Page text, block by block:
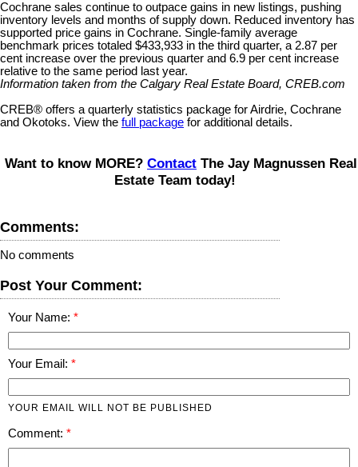
Cochrane sales continue to outpace gains in new listings, pushing
inventory levels and months of supply down. Reduced inventory has
supported price gains in Cochrane. Single-family average
benchmark prices totaled $433,933 in the third quarter, a 2.87 per
cent increase over the previous quarter and 6.9 per cent increase
relative to the same period last year.
Information taken from the Calgary Real Estate Board, CREB.com
CREB® offers a quarterly statistics package for Airdrie, Cochrane
and Okotoks. View the full package for additional details.
Want to know MORE? Contact The Jay Magnussen Real
Estate Team today!
Comments:
No comments
Post Your Comment:
Your Name:
Your Email:
YOUR EMAIL WILL NOT BE PUBLISHED
Comment: